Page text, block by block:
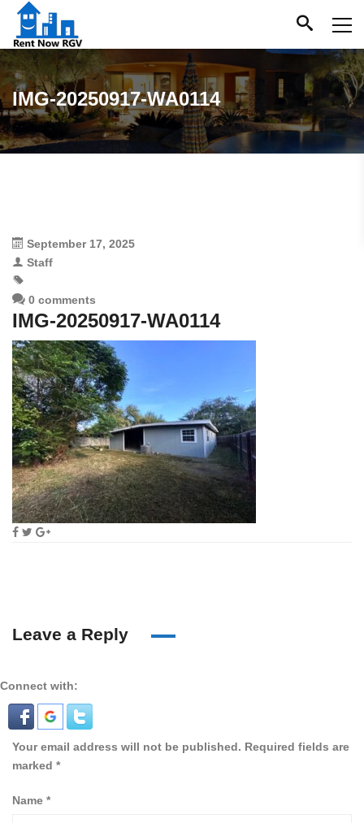
IMG-20250917-WA0114
September 17, 2025
Staff
0 comments
IMG-20250917-WA0114
Leave a Reply
Connect with:
Your email address will not be published. Required fields are
marked *
Name *